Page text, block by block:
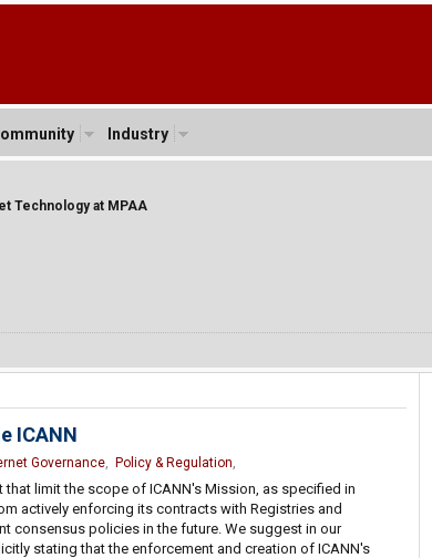
Industry
Technology at MPAA
ICANN
Governance, Policy & Regulation,
limit the scope of ICANN's Mission, as specified in
actively enforcing its contracts with Registries and
consensus policies in the future. We suggest in our
stating that the enforcement and creation of ICANN's